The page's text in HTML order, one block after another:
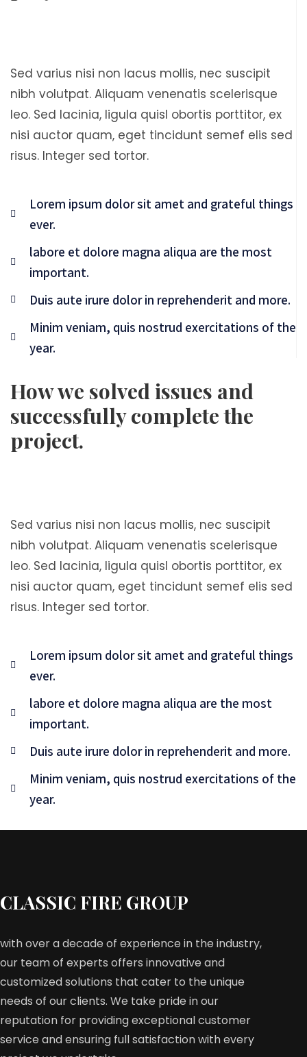
Sed varius nisi non lacus mollis, nec suscipit
nibh volutpat. Aliquam venenatis scelerisque
leo. Sed lacinia, ligula quisl obortis porttitor, ex
nisi auctor quam, eget tincidunt semef elis sed
risus. Integer sed tortor.
Lorem ipsum dolor sit amet and grateful things
ever.
labore et dolore magna aliqua are the most
important.
Duis aute irure dolor in reprehenderit and more.
Minim veniam, quis nostrud exercitations of the
year.
How we solved issues and
successfully complete the
project.
Sed varius nisi non lacus mollis, nec suscipit
nibh volutpat. Aliquam venenatis scelerisque
leo. Sed lacinia, ligula quisl obortis porttitor, ex
nisi auctor quam, eget tincidunt semef elis sed
risus. Integer sed tortor.
Lorem ipsum dolor sit amet and grateful things
ever.
labore et dolore magna aliqua are the most
important.
Duis aute irure dolor in reprehenderit and more.
Minim veniam, quis nostrud exercitations of the
year.
CLASSIC FIRE GROUP
with over a decade of experience in the industry,
our team of experts offers innovative and
customized solutions that cater to the unique
needs of our clients. We take pride in our
reputation for providing exceptional customer
service and ensuring full satisfaction with every